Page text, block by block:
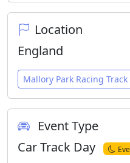
Location
England
Mallory Park Racing
Event Type
Car Track Day